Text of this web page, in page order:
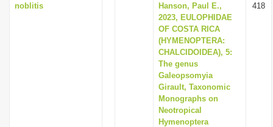
noblitis
Hanson, Paul E.,
2023, EULOPHIDAE
OF COSTA RICA
(HYMENOPTERA:
CHALCIDOIDEA), 5:
The genus
Galeopsomyia
Girault, Taxonomic
Monographs on
Neotropical
Hymenoptera
418